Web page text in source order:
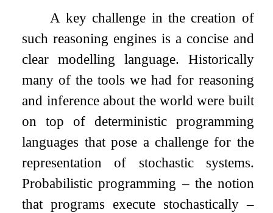
A key challenge in the creation of
such reasoning engines is a concise and
clear modelling language. Historically
many of the tools we had for reasoning
and inference about the world were built
on top of deterministic programming
languages that pose a challenge for the
representation of stochastic systems.
Probabilistic programming – the notion
that programs execute stochastically –